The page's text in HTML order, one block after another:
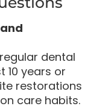
dental
10 years or
restorations
care habits.